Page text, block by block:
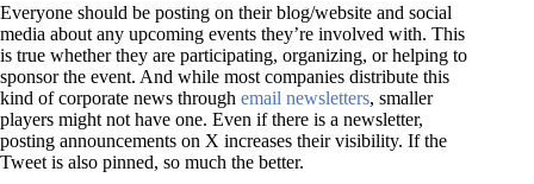
Everyone should be posting on their blog/website and social
media about any upcoming events they’re involved with. This
is true whether they are participating, organizing, or helping to
sponsor the event. And while most companies distribute this
kind of corporate news through email newsletters, smaller
players might not have one. Even if there is a newsletter,
posting announcements on X increases their visibility. If the
Tweet is also pinned, so much the better.